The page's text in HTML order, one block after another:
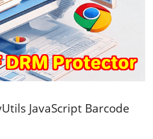
JavaScript Barcode